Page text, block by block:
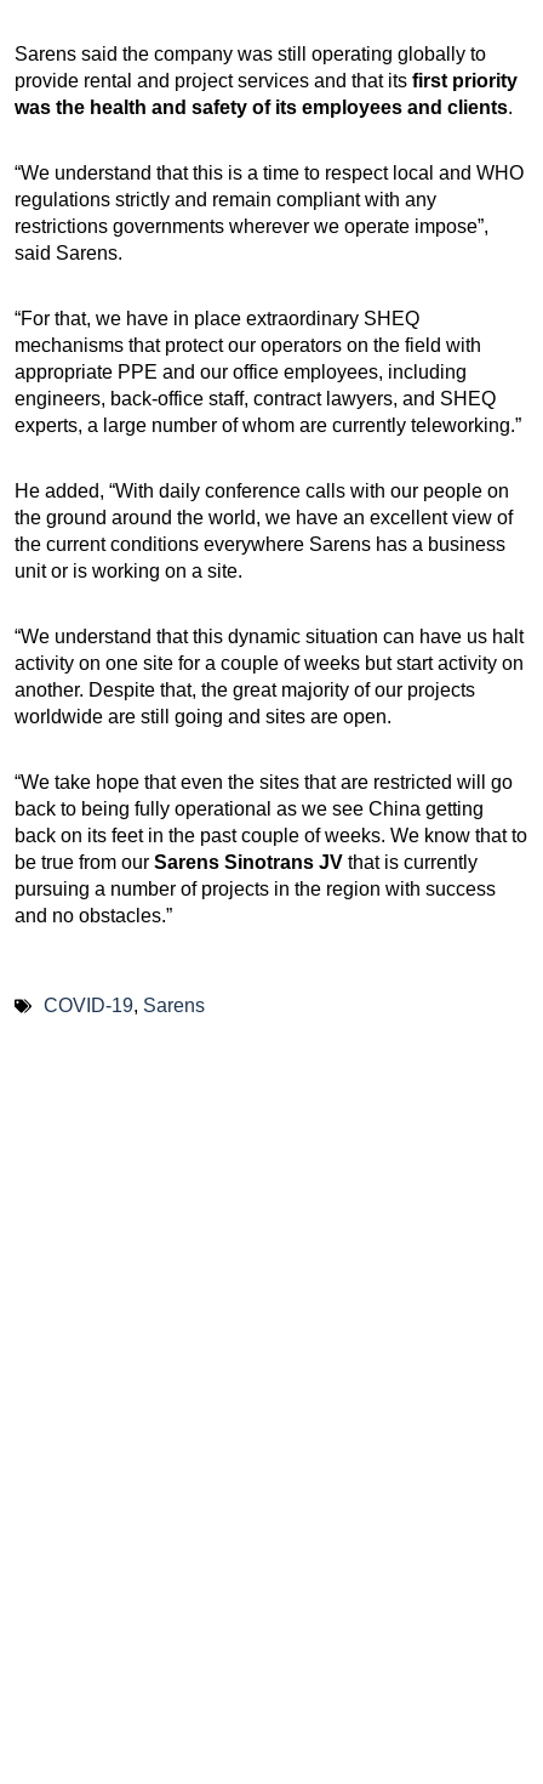
Sarens said the company was still operating globally to
provide rental and project services and that its first priority
was the health and safety of its employees and clients.
“We understand that this is a time to respect local and WHO
regulations strictly and remain compliant with any
restrictions governments wherever we operate impose”,
said Sarens.
“For that, we have in place extraordinary SHEQ
mechanisms that protect our operators on the field with
appropriate PPE and our office employees, including
engineers, back-office staff, contract lawyers, and SHEQ
experts, a large number of whom are currently teleworking.”
He added, “With daily conference calls with our people on
the ground around the world, we have an excellent view of
the current conditions everywhere Sarens has a business
unit or is working on a site.
“We understand that this dynamic situation can have us halt
activity on one site for a couple of weeks but start activity on
another. Despite that, the great majority of our projects
worldwide are still going and sites are open.
“We take hope that even the sites that are restricted will go
back to being fully operational as we see China getting
back on its feet in the past couple of weeks. We know that to
be true from our Sarens Sinotrans JV that is currently
pursuing a number of projects in the region with success
and no obstacles.”
COVID-19, Sarens